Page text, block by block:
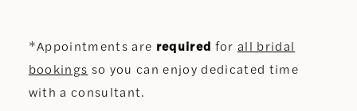
*Appointments are required for all bridal
bookings so you can enjoy dedicated time
with a consultant.